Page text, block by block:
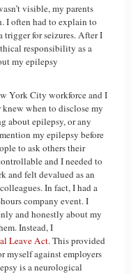
visible, my parents
I often had to explain to
trigger for seizures. After I
responsibility as a
my epilepsy
York City workforce and I
when to disclose my
about epilepsy, or any
my epilepsy before
to ask others their
and I needed to
and felt devalued as an
In fact, I had a
company event. I
and honestly about my
Instead, I
Leave Act. This provided
myself against employers
is a neurological